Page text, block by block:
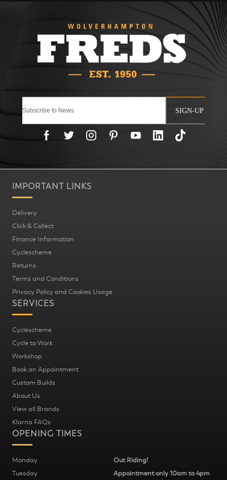
SIGN-UP
IMPORTANT LINKS
Delivery
Click & Collect
Finance Information
Cyclescheme
Returns
Terms and Conditions
Privacy Policy and Cookies Usage
SERVICES
Cyclescheme
Cycle to Work
Workshop
Book an Appointment
Custom Builds
About Us
View all Brands
Klarna FAQs
OPENING TIMES
Monday
Out Riding!
Tuesday
Appointment only 10am to 4pm